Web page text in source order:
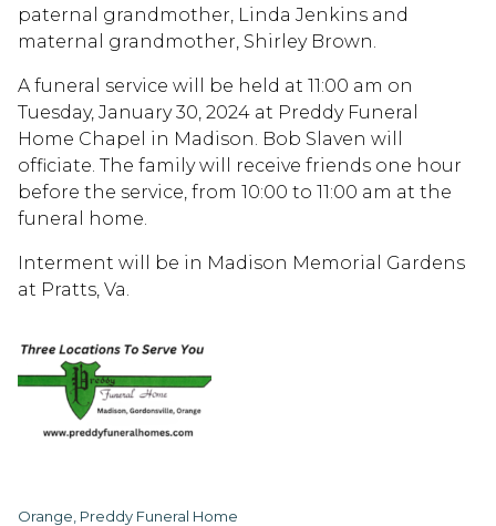
paternal grandmother, Linda Jenkins and
maternal grandmother, Shirley Brown.
A funeral service will be held at 11:00 am on
Tuesday, January 30, 2024 at Preddy Funeral
Home Chapel in Madison. Bob Slaven will
officiate. The family will receive friends one hour
before the service, from 10:00 to 11:00 am at the
funeral home.
Interment will be in Madison Memorial Gardens
at Pratts, Va.
Orange, Preddy Funeral Home